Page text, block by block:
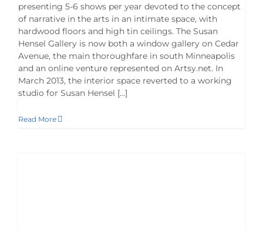
presenting 5-6 shows per year devoted to the concept
of narrative in the arts in an intimate space, with
hardwood floors and high tin ceilings. The Susan
Hensel Gallery is now both a window gallery on Cedar
Avenue, the main thoroughfare in south Minneapolis
and an online venture represented on Artsy.net. In
March 2013, the interior space reverted to a working
studio for Susan Hensel [...]
Read More